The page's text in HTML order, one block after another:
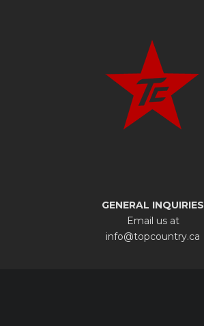
GENERAL INQUIRIES
Email us at
info@topcountry.ca